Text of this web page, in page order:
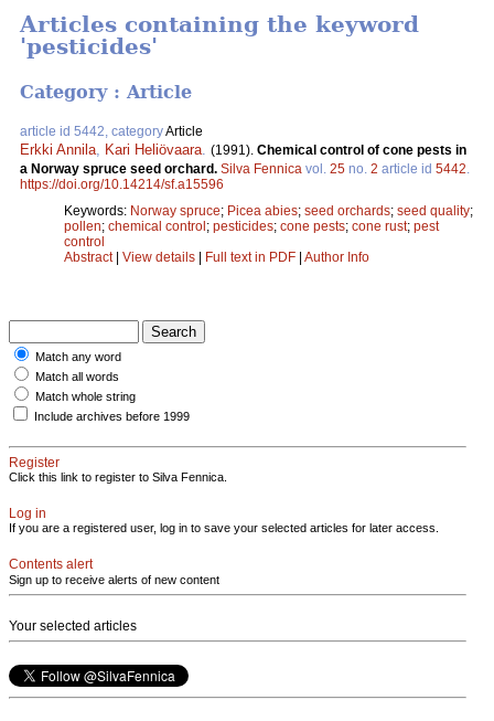
Articles containing the keyword
'pesticides'
Category : Article
article id 5442, categoryArticle
Erkki Annila Kari Heliövaara (1991). Chemical control of cone pests in
a Norway spruce seed orchard. Silva Fennica vol. 25 no. 2 article id 5442
https://doi.org/10.14214/sf.a15596
Keywords: Norway spruce; Picea abies; seed orchards; seed quality;
pollen; chemical control; pesticides; cone pests; cone rust; pest
control
Abstract| View details | Full text in PDF | Author Info
Match any word
Match all words
Match whole string
Include archives before 1999
Register
Click this link to register to Silva Fennica.
Log in
If you are a registered user, log in to save your selected articles for later access.
Contents alert
Sign up to receive alerts of new content
Your selected articles